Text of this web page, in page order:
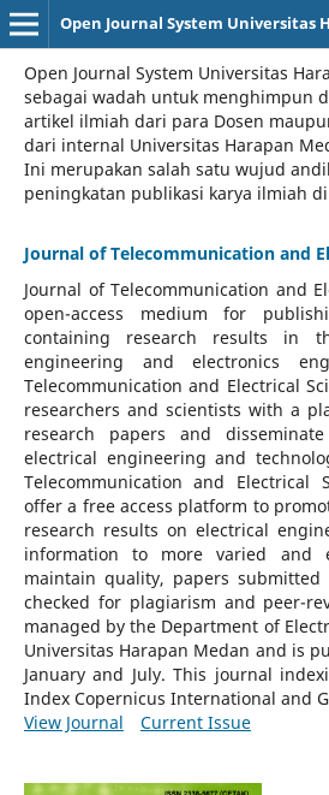
Open Journal System Universitas
Open Journal System Universitas
sebagai wadah untuk menghimpun
artikel ilmiah dari para Dosen
dari internal Universitas Harapan
Ini merupakan salah satu wujud
peningkatan publikasi karya ilmiah
Journal of Telecommunication and
Journal of Telecommunication and
open-access medium for
containing research results in
engineering and electronics
Telecommunication and Electrical
researchers and scientists with a
research papers and
electrical engineering and
Telecommunication and Electrical
offer a free access platform to
research results on electrical
information to more varied and
maintain quality, papers
checked for plagiarism and peer-
managed by the Department of
Universitas Harapan Medan and is
January and July. This journal
Index Copernicus International and
View Journal
Current Issue